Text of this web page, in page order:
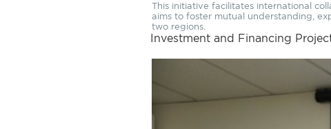
This initiative facilitates international
aims to foster mutual understanding,
two regions.
Investment and Financing